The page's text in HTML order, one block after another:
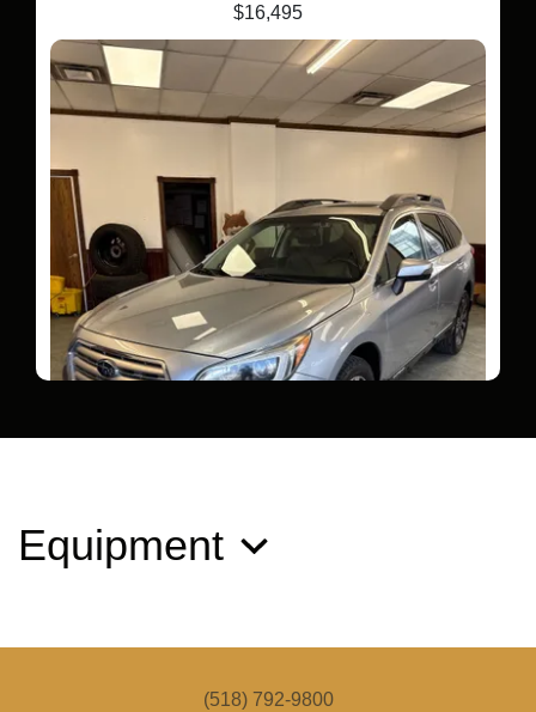
$16,495
2016 Subaru Outback 2.5i Limited
$14,495
Equipment
(518) 792-9800